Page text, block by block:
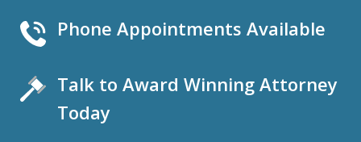
Phone Appointments Available
Talk to Award Winning Attorney
Today